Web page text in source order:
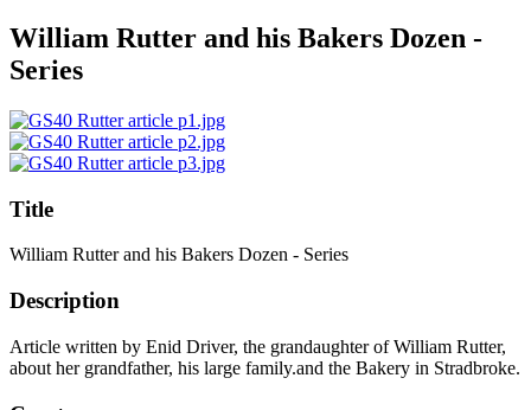
William Rutter and his Bakers Dozen -
Series
Title
William Rutter and his Bakers Dozen - Series
Description
Article written by Enid Driver, the grandaughter of William Rutter,
about her grandfather, his large family.and the Bakery in Stradbroke.